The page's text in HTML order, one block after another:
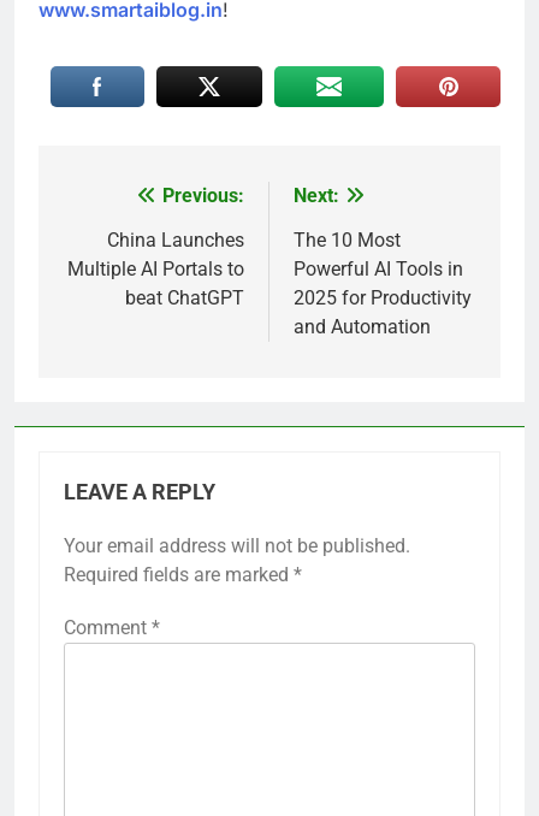
www.smartaiblog.in!
navigation
Previous:
China Launches
Multiple AI Portals to
beat ChatGPT
Next:
The 10 Most
Powerful AI Tools in
2025 for Productivity
and Automation
LEAVE A REPLY
Your email address will not be published.
Required fields are marked *
Comment *